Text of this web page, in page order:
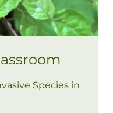
Species in